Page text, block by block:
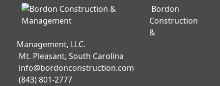
Bordon
Construction
&
Management, LLC.
Mt. Pleasant, South Carolina
info@bordonconstruction.com
(843) 801-2777